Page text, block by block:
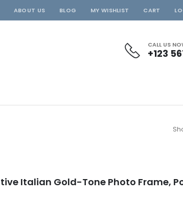
ABOUT US BLOG MY WISHLIST CART
CALL US
+123